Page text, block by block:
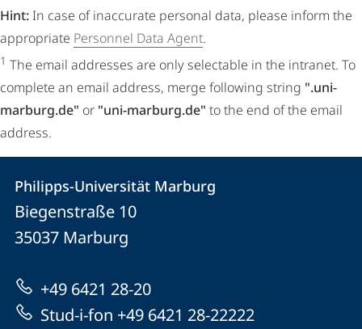
Hint: In case of inaccurate personal data, please inform the
appropriate Personnel Data Agent.
1 The email addresses are only selectable in the intranet. To
complete an email address, merge following string ".uni-
marburg.de" or "uni-marburg.de" to the end of the email
address.
Contact
Contact
details
Philipps-
Marburg
Philipps-Universität Marburg
Biegenstraße 10
35037 Marburg
+49 6421 28-20
Stud-i-fon +49 6421 28-22222